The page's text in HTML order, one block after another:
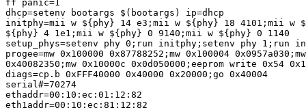
ff panic=1
dhcp=setenv bootargs $(bootargs) ip=dhcp
initphy=mii w ${phy} 14 e3;mii w ${phy} 18 4101;mii w
${phy} 4 1e1;mii w ${phy} 0 9140;mii w ${phy} 0 1140
setup_phys=setenv phy 0;run initphy;setenv phy 1;run
progee=mw 0x100000 0x87788252;mw 0x100004
0x40082350;mw 0x10000c 0x0d050000;eeprom write 0x54
diags=cp.b 0xFFF40000 0x40000 0x20000;go 0x40004
serial#=70274
ethaddr=00:10:ec:01:12:82
eth1addr=00:10:ec:81:12:82